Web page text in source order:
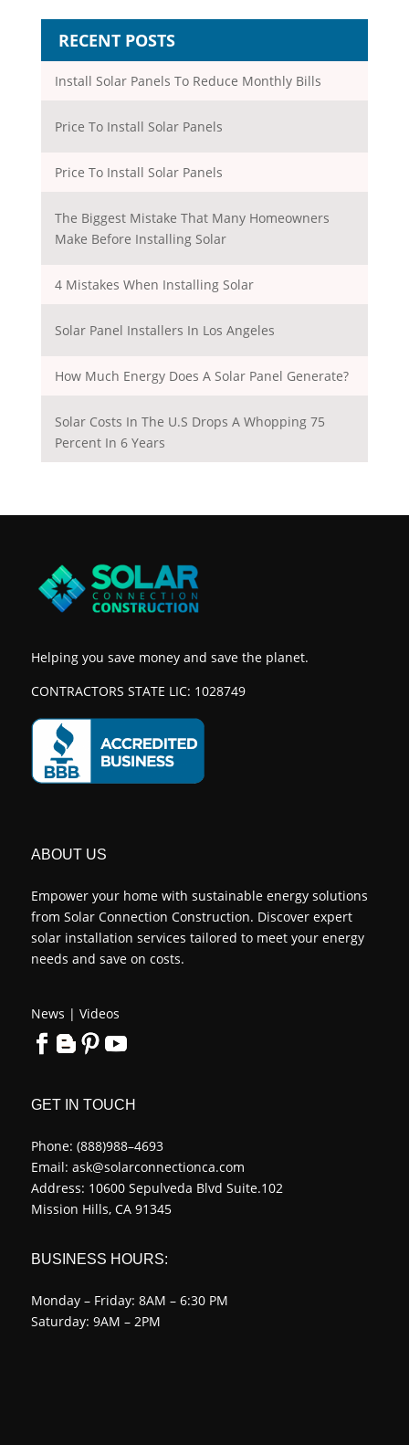
RECENT POSTS
Install Solar Panels To Reduce Monthly Bills
Price To Install Solar Panels
Price To Install Solar Panels
The Biggest Mistake That Many Homeowners
Make Before Installing Solar
4 Mistakes When Installing Solar
Solar Panel Installers In Los Angeles
How Much Energy Does A Solar Panel Generate?
Solar Costs In The U.S Drops A Whopping 75
Percent In 6 Years
Helping you save money and save the planet.
CONTRACTORS STATE LIC: 1028749
ABOUT US
Empower your home with sustainable energy solutions
from Solar Connection Construction. Discover expert
solar installation services tailored to meet your energy
needs and save on costs.
News | Videos
GET IN TOUCH
Phone:(888)988–4693
Email:ask@solarconnectionca.com
Address: 10600 Sepulveda Blvd Suite.102
Mission Hills, CA 91345
BUSINESS HOURS:
Monday – Friday: 8AM – 6:30 PM
Saturday: 9AM – 2PM